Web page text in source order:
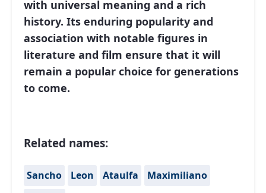
with universal meaning and a rich
history. Its enduring popularity and
association with notable figures in
literature and film ensure that it will
remain a popular choice for generations
to come.
Related names:
Sancho Leon Ataulfa
Maximiliano